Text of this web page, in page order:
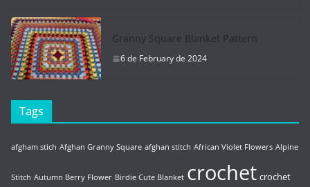
Granny Square Blanket Pattern
6 de February de 2024
Tags
afgham stich Afghan Granny Square afghan stitch African Violet Flowers Alpine
Stitch Autumn Berry Flower Birdie Cute Blanket crochet crochet